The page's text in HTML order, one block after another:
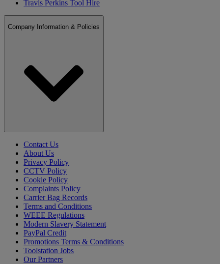
Travis Perkins Tool Hire
Company Information & Policies
Contact Us
About Us
Privacy Policy
CCTV Policy
Cookie Policy
Complaints Policy
Carrier Bag Records
Terms and Conditions
WEEE Regulations
Modern Slavery Statement
PayPal Credit
Promotions Terms & Conditions
Toolstation Jobs
Our Partners